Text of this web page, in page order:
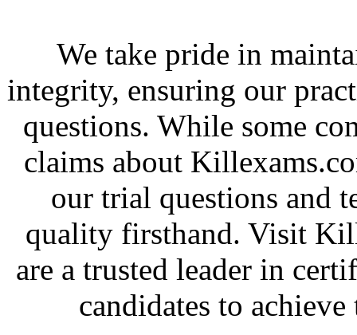
We take pride in
integrity, ensuring our
questions. While some
claims about
our trial questions and
quality firsthand. Visit
are a trusted leader in
candidates to